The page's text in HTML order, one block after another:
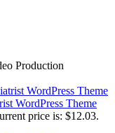
Production
WordPress Theme
price is: $12.03.